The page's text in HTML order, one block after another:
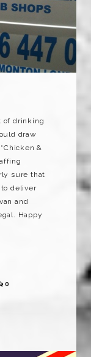
of drinking
draw
&
sure that
deliver
and
Happy
0